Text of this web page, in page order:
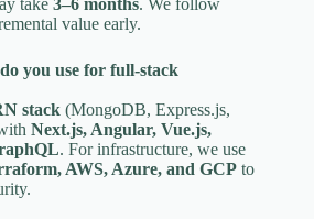
take 3–6 months. We follow
value early.
you use for full-stack
stack (MongoDB, Express.js,
Next.js, Angular, Vue.js,
. For infrastructure, we use
AWS, Azure, and GCP to